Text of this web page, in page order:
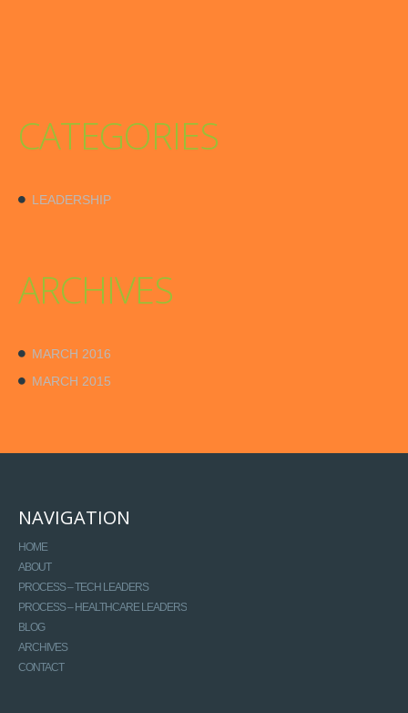
CATEGORIES
LEADERSHIP
ARCHIVES
MARCH 2016
MARCH 2015
NAVIGATION
HOME
ABOUT
PROCESS – TECH LEADERS
PROCESS – HEALTHCARE LEADERS
BLOG
ARCHIVES
CONTACT